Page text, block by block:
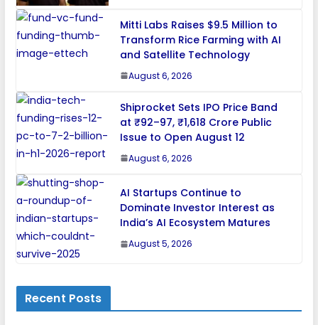
Mitti Labs Raises $9.5 Million to
Transform Rice Farming with AI
and Satellite Technology
August 6, 2026
Shiprocket Sets IPO Price Band
at ₹92–97, ₹1,618 Crore Public
Issue to Open August 12
August 6, 2026
AI Startups Continue to
Dominate Investor Interest as
India’s AI Ecosystem Matures
August 5, 2026
Recent Posts